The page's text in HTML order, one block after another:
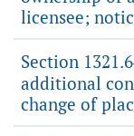
licensee;
Section
additional
change of